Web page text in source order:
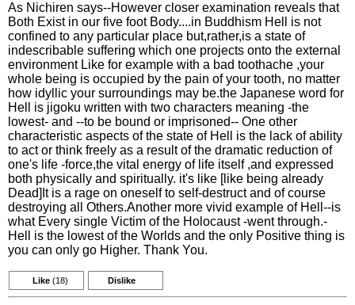
As Nichiren says--However closer examination reveals that
Both Exist in our five foot Body....in Buddhism Hell is not
confined to any particular place but,rather,is a state of
indescribable suffering which one projects onto the external
environment Like for example with a bad toothache ,your
whole being is occupied by the pain of your tooth, no matter
how idyllic your surroundings may be.the Japanese word for
Hell is jigoku written with two characters meaning -the
lowest- and --to be bound or imprisoned-- One other
characteristic aspects of the state of Hell is the lack of ability
to act or think freely as a result of the dramatic reduction of
one's life -force,the vital energy of life itself ,and expressed
both physically and spiritually. it's like [like being already
Dead]It is a rage on oneself to self-destruct and of course
destroying all Others.Another more vivid example of Hell--is
what Every single Victim of the Holocaust -went through.-
Hell is the lowest of the Worlds and the only Positive thing is
you can only go Higher. Thank You.
Like (18) Dislike